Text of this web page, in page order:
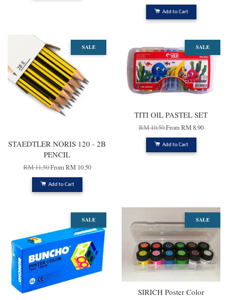
Add to Cart
SALE
STAEDTLER NORIS 120 - 2B
PENCIL
RM 11.50FromRM 10.50
Add to Cart
SALE
TITI OIL PASTEL SET
RM 10.50FromRM 8.90
Add to Cart
SALE SALE
SIRICH Poster Color